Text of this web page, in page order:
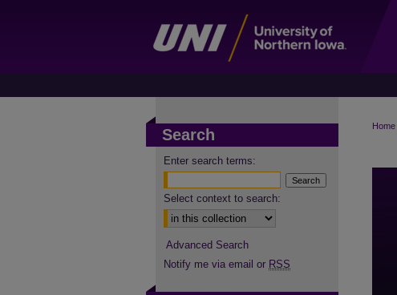
Home
Search
Enter search terms:
Select context to search:
Advanced Search
Notify me via email or RSS